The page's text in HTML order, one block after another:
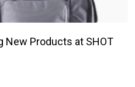
New Products at SHOT